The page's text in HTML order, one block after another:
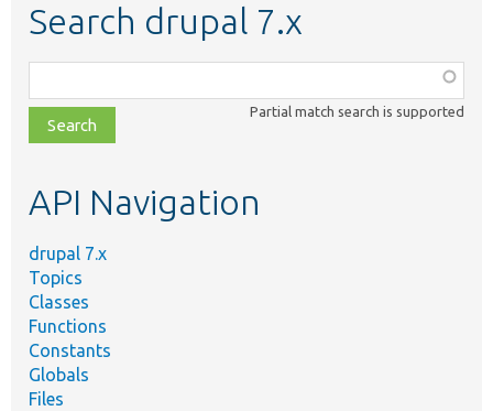
Search drupal 7.x
class,
file,
topic,
Partial match search is supported
API Navigation
drupal 7.x
Topics
Classes
Functions
Constants
Globals
Files